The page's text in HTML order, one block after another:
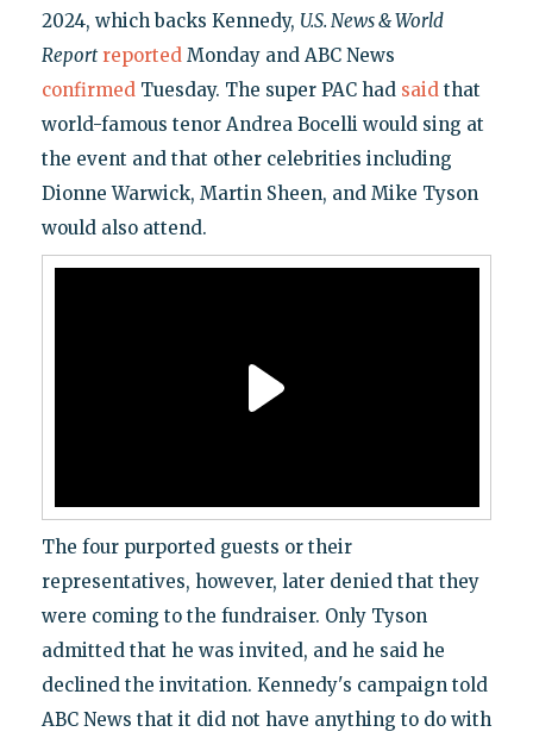
2024, which backs Kennedy, U.S. News & World
Report reportedMonday and ABC News
confirmedTuesday. The super PAC had saidthat
world-famous tenor Andrea Bocelli would sing at
the event and that other celebrities including
Dionne Warwick, Martin Sheen, and Mike Tyson
would also attend.
The four purported guests or their
representatives, however, later denied that they
were coming to the fundraiser. Only Tyson
admitted that he was invited, and he said he
declined the invitation. Kennedy's campaign told
ABC News that it did not have anything to do with